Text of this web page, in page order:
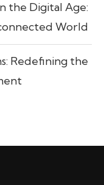
the Digital Age:
World
Redefining the